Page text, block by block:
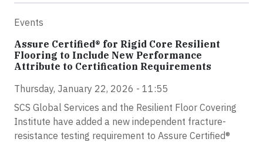
Events
Assure Certified® for Rigid Core Resilient
Flooring to Include New Performance
Attribute to Certification Requirements
Thursday, January 22, 2026 - 11:55
SCS Global Services and the Resilient Floor Covering
Institute have added a new independent fracture-
resistance testing requirement to Assure Certified®